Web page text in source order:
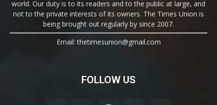
world. Our duty is to its readers and to the public at large, and
not to the private interests of its owners. The Times Union is
being brought out regularly by since 2007.
Email: thetimesunion@gmail.com
FOLLOW US